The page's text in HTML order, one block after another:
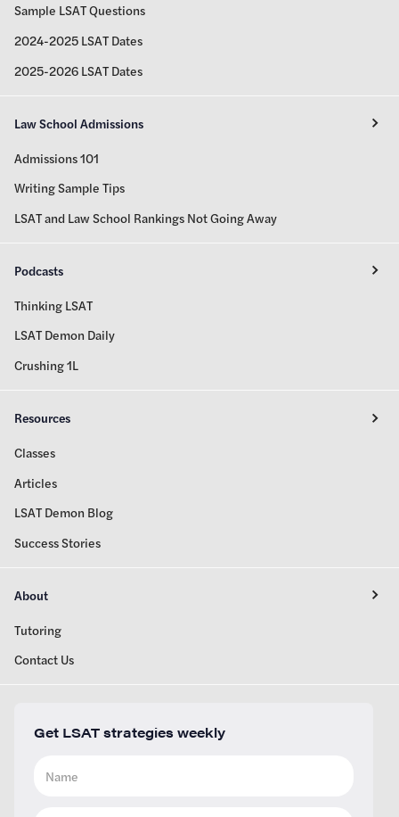
Sample LSAT Questions
2024-2025 LSAT Dates
2025-2026 LSAT Dates
Law School Admissions
Admissions 101
Writing Sample Tips
LSAT and Law School Rankings Not Going Away
Podcasts
Thinking LSAT
LSAT Demon Daily
Crushing 1L
Resources
Classes
Articles
LSAT Demon Blog
Success Stories
About
Tutoring
Contact Us
Get LSAT strategies weekly